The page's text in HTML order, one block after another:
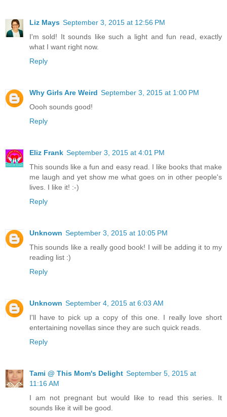
Liz Mays September 3, 2015 at 12:56 PM
I'm sold! It sounds like such a light and fun read, exactly
what I want right now.
Reply
Why Girls Are Weird September 3, 2015 at 1:00 PM
Oooh sounds good!
Reply
Eliz Frank September 3, 2015 at 4:01 PM
This sounds like a fun and easy read. I like books that make
me laugh and yet show me what goes on in other people's
lives. I like it! :-)
Reply
Unknown September 3, 2015 at 10:05 PM
This sounds like a really good book! I will be adding it to my
reading list :)
Reply
Unknown September 4, 2015 at 6:03 AM
I'll have to pick up a copy of this one. I really love short
entertaining novellas since they are such quick reads.
Reply
Tami @ This Mom's Delight September 5, 2015 at
11:16 AM
I am not pregnant but would like to read this series. It
sounds like it will be good.